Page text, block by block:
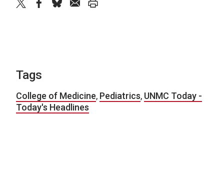
Tags
College of Medicine, Pediatrics, UNMC Today -
Today's Headlines